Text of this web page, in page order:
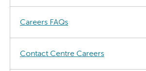
Careers FAQs
Contact Centre Careers